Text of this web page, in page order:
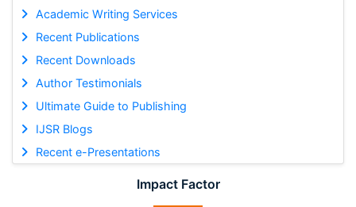
Academic Writing Services
Recent Publications
Recent Downloads
Author Testimonials
Ultimate Guide to Publishing
IJSR Blogs
Recent e-Presentations
Impact Factor